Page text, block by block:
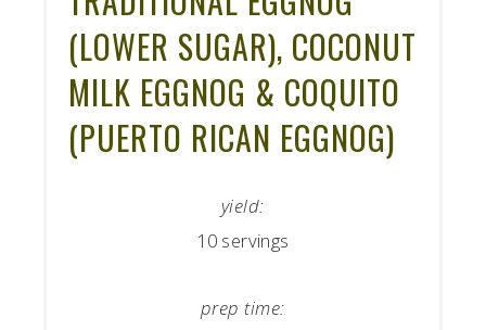
(LOWER SUGAR), COCONUT
MILK EGGNOG & COQUITO
(PUERTO RICAN EGGNOG)
yield:
10 servings
prep time: